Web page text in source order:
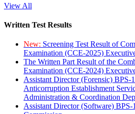
View All
Written Test Results
New: Screening Test Result of
Examination (CCE-2025)
The Written Part Result of the
Examination (CCE-2024)
Assistant Director (Forensic) BPS-
Anticorruption Establishment
Administration & Coordination
Assistant Director (Software)